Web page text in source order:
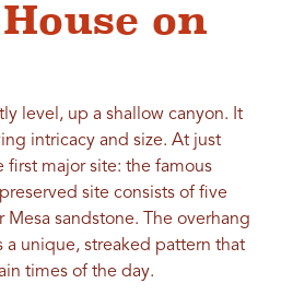
on
level, up a shallow canyon. It
intricacy and size. At just
first major site: the famous
site consists of five
sandstone. The overhang
a unique, streaked pattern that
times of the day.